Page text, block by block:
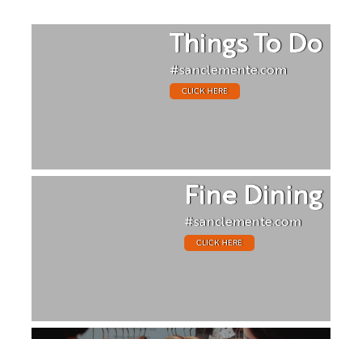
Things To Do
#sanclemente.com
CLICK HERE
Fine Dining
#sanclemente.com
CLICK HERE